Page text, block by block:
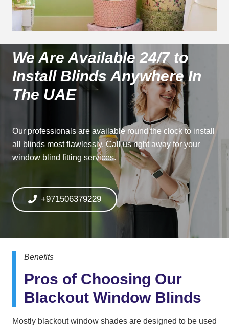
We Are Available 24/7 to
Install Blinds Anywhere In
The UAE
Our professionals are available round the clock to install
all blinds most flawlessly. Call us right away for your
window blind fitting services.
+971506379229
Benefits
Pros of Choosing Our
Blackout Window Blinds
Mostly blackout window shades are designed to be used